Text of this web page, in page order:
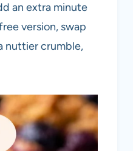
an extra minute
version, swap
nuttier crumble,